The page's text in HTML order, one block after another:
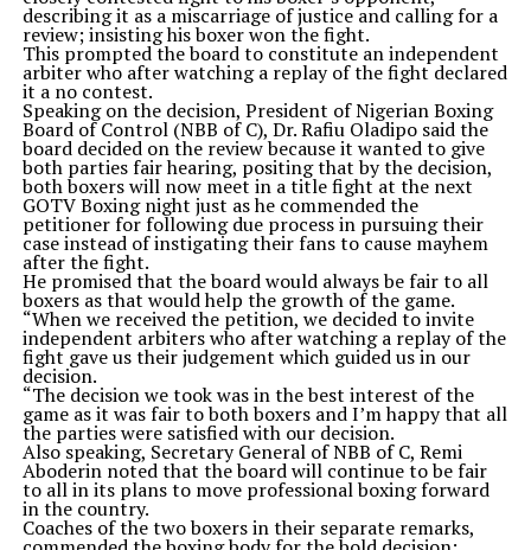
describing it as a miscarriage of justice and calling for a
review; insisting his boxer won the fight.
This prompted the board to constitute an independent
arbiter who after watching a replay of the fight declared
it a no contest.
Speaking on the decision, President of Nigerian Boxing
Board of Control (NBB of C), Dr. Rafiu Oladipo said the
board decided on the review because it wanted to give
both parties fair hearing, positing that by the decision,
both boxers will now meet in a title fight at the next
GOTV Boxing night just as he commended the
petitioner for following due process in pursuing their
case instead of instigating their fans to cause mayhem
after the fight.
He promised that the board would always be fair to all
boxers as that would help the growth of the game.
“When we received the petition, we decided to invite
independent arbiters who after watching a replay of the
fight gave us their judgement which guided us in our
decision.
“The decision we took was in the best interest of the
game as it was fair to both boxers and I’m happy that all
the parties were satisfied with our decision.
Also speaking, Secretary General of NBB of C, Remi
Aboderin noted that the board will continue to be fair
to all in its plans to move professional boxing forward
in the country.
Coaches of the two boxers in their separate remarks,